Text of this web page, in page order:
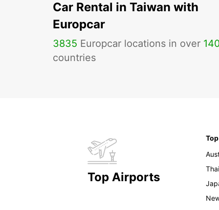
Car Rental in Taiwan with
Europcar
3835 Europcar locations in over
countries
Top Airports